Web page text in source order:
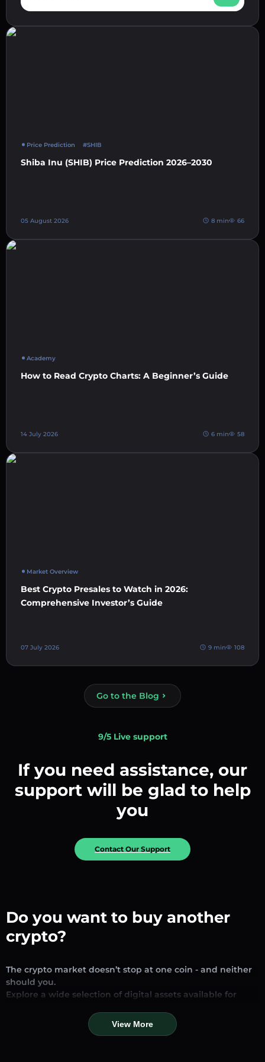
Price Prediction #SHIB
Shiba Inu (SHIB) Price Prediction 2026–2030
05 August 2026 8 min 66
Academy
How to Read Crypto Charts: A Beginner’s Guide
14 July 2026 6 min 58
Market Overview
Best Crypto Presales to Watch in 2026:
Comprehensive Investor’s Guide
07 July 2026 9 min 108
Go to the Blog
9/5 Live support
If you need assistance, our
support will be glad to help
you
Contact Our Support
Do you want to buy another
crypto?
The crypto market doesn’t stop at one coin - and neither
should you.
Explore a wide selection of digital assets available for
looking for established stablecoins, promising altcoins, or
trending new tokens, you’ll find them all in one place.
View More